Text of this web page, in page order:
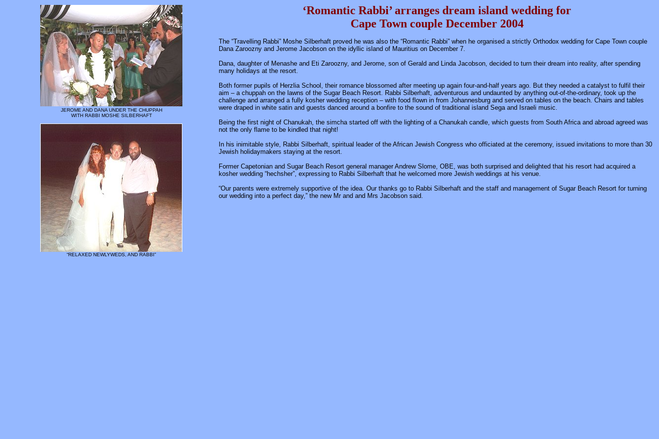
JEROME AND DANA UNDER THE CHUPPAH
WITH RABBI MOSHE SILBERHAFT
“RELAXED NEWLYWEDS, AND RABBI”
‘Romantic Rabbi’ arranges dream island wedding for
Cape Town couple December 2004
The “Travelling Rabbi” Moshe Silberhaft proved he was also the “Romantic Rabbi” when he organised a strictly Orthodox wedding for Cape Town couple
Dana Zaroozny and Jerome Jacobson on the idyllic island of Mauritius on December 7.
Dana, daughter of Menashe and Eti Zaroozny, and Jerome, son of Gerald and Linda Jacobson, decided to turn their dream into reality, after spending
many holidays at the resort.
Both former pupils of Herzlia School, their romance blossomed after meeting up again four-and-half years ago. But they needed a catalyst to fulfil their
aim – a chuppah on the lawns of the Sugar Beach Resort. Rabbi Silberhaft, adventurous and undaunted by anything out-of-the-ordinary, took up the
challenge and arranged a fully kosher wedding reception – with food flown in from Johannesburg and served on tables on the beach. Chairs and tables
were draped in white satin and guests danced around a bonfire to the sound of traditional island Sega and Israeli music.
Being the first night of Chanukah, the simcha started off with the lighting of a Chanukah candle, which guests from South Africa and abroad agreed was
not the only flame to be kindled that night!
In his inimitable style, Rabbi Silberhaft, spiritual leader of the African Jewish Congress who officiated at the ceremony, issued invitations to more than 30
Jewish holidaymakers staying at the resort.
Former Capetonian and Sugar Beach Resort general manager Andrew Slome, OBE, was both surprised and delighted that his resort had acquired a
kosher wedding “hechsher”, expressing to Rabbi Silberhaft that he welcomed more Jewish weddings at his venue.
“Our parents were extremely supportive of the idea. Our thanks go to Rabbi Silberhaft and the staff and management of Sugar Beach Resort for turning
our wedding into a perfect day,” the new Mr and and Mrs Jacobson said.